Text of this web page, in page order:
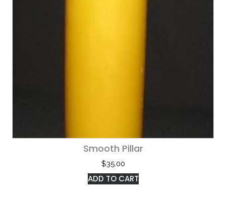
Smooth Pillar
$35.00
ADD TO CART